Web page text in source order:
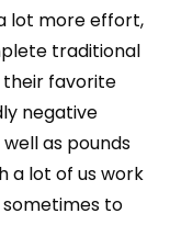
lot more effort,
traditional
favorite
negative
as pounds
a lot of us work
sometimes to